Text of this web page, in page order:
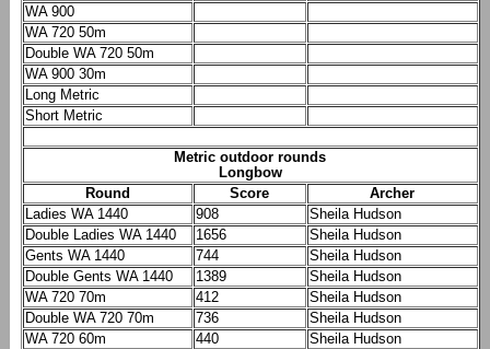
WA 900
WA 720 50m
Double WA 720 50m
WA 900 30m
Long Metric
Short Metric
Metric outdoor rounds
Longbow
Round
Score
Archer
Ladies WA 1440
908
Sheila Hudson
Double Ladies WA 1440
1656
Sheila Hudson
Gents WA 1440
744
Sheila Hudson
Double Gents WA 1440
1389
Sheila Hudson
WA 720 70m
412
Sheila Hudson
Double WA 720 70m
736
Sheila Hudson
WA 720 60m
440
Sheila Hudson